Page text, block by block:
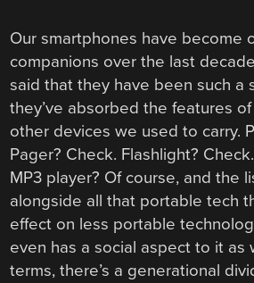
Our smartphones have become
companions over the last
said that they have been such a
they’ve absorbed the features
other devices we used to carry.
Pager? Check. Flashlight?
MP3 player? Of course, and the
alongside all that portable tech
effect on less portable
even has a social aspect to it as
terms, there’s a generational